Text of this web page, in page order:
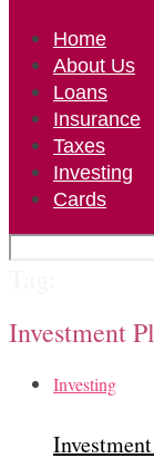
Home
About Us
Loans
Insurance
Taxes
Investing
Cards
Investment
Investing